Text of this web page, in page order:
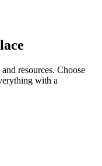
resources. Choose
with a